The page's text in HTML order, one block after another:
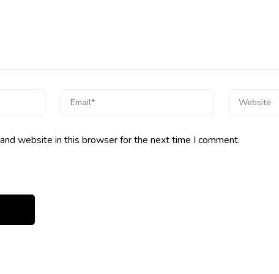
website in this browser for the next time I comment.